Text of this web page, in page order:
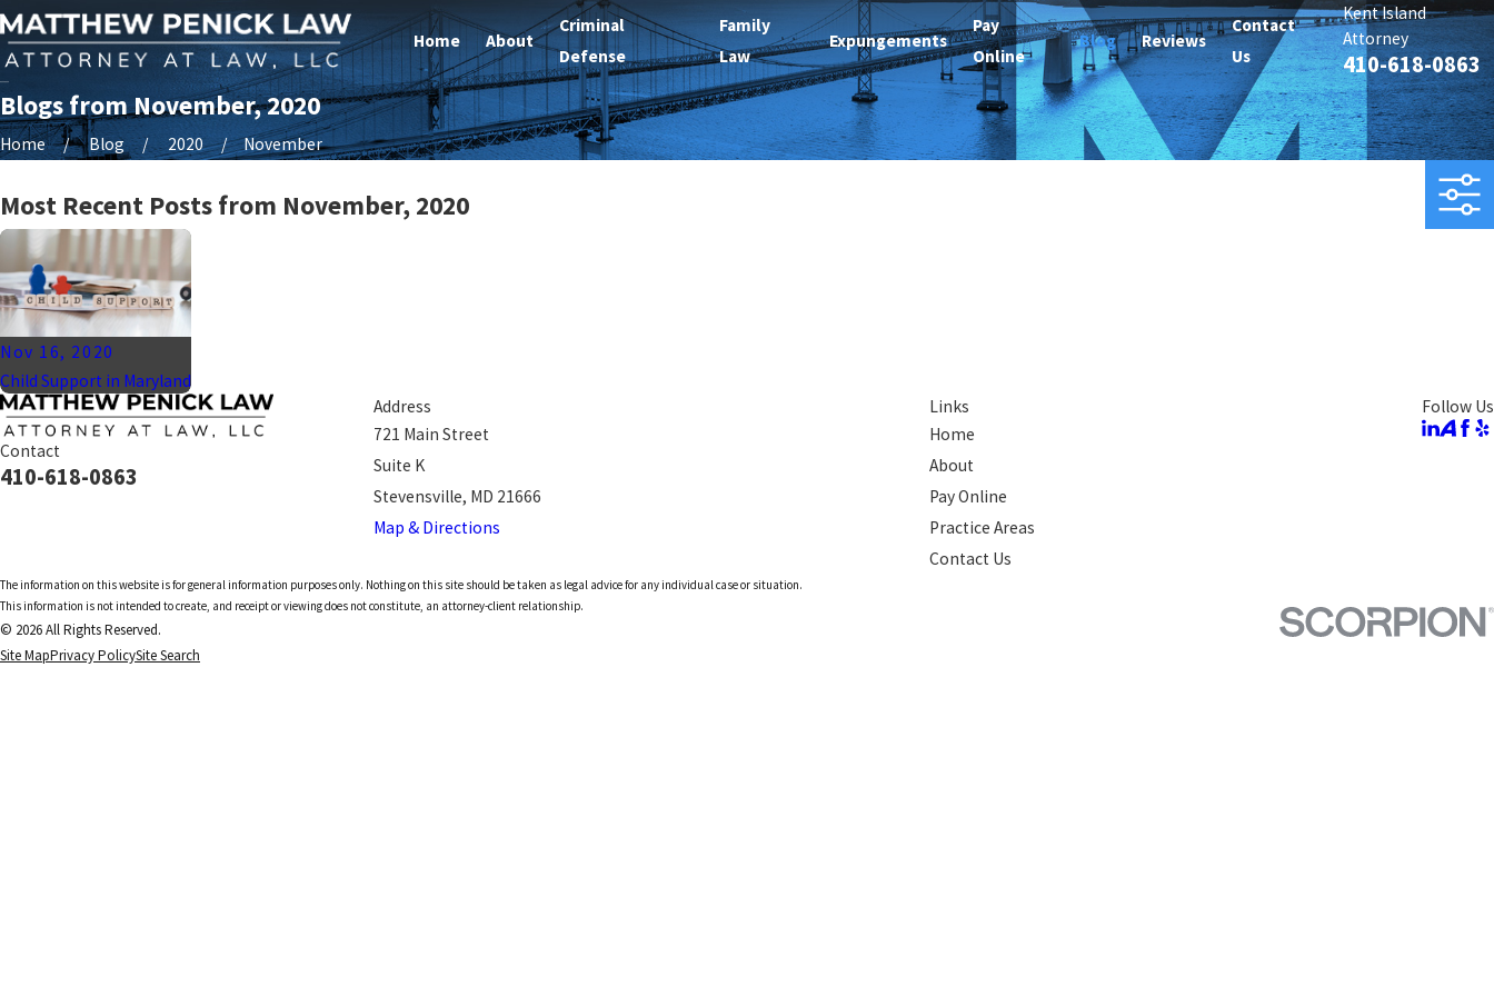
Home About
Criminal
Defense
Family
Law
Expungements
Pay
Online
Blog Reviews
Contact
Us
Kent Island
Attorney
410-618-0863
Blogs from November, 2020
Home Blog 2020 November
Most Recent Posts from November, 2020
Nov 16, 2020
Child Support in Maryland
Contact
410-618-0863
Address
721 Main Street
Suite K
Stevensville, MD 21666
Map & Directions
Links
Home
About
Pay Online
Practice Areas
Contact Us
Follow Us
The information on this website is for general information purposes only. Nothing on this site should be taken as legal advice for any individual case or situation.
This information is not intended to create, and receipt or viewing does not constitute, an attorney-client relationship.
© 2026 All Rights Reserved.
Site MapPrivacy PolicySite Search